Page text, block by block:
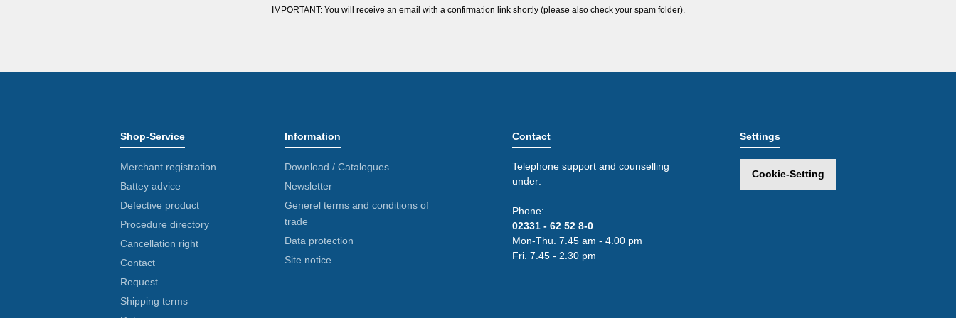
IMPORTANT: You will receive an email with a confirmation link shortly (please also check your spam folder).
Shop-Service
Merchant registration
Battey advice
Defective product
Procedure directory
Cancellation right
Contact
Request
Shipping terms
Information
Download / Catalogues
Newsletter
Generel terms and conditions of
trade
Data protection
Site notice
Contact
Telephone support and counselling
under:
Phone:
02331 - 62 52 8-0
Mon-Thu. 7.45 am - 4.00 pm
Fri. 7.45 - 2.30 pm
Settings
Cookie-Setting